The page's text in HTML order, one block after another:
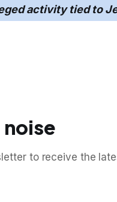
activity tied to
to receive the